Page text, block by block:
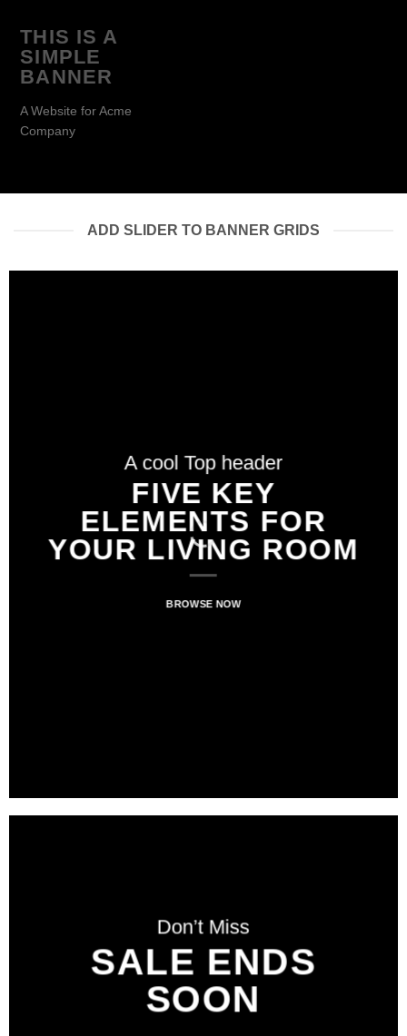
THIS IS A
SIMPLE
BANNER
A Website for Acme
Company
ADD SLIDER TO BANNER GRIDS
A cool Top header
FIVE KEY
ELEMENTS FOR
YOUR LIVING ROOM
BROWSE NOW
A cool Top header
LATEST FASHION
NEWS FOR
AUTUMN
A cool Top header
FIVE KEY
ELEMENTS FOR
YOUR LIVING ROOM
BROWSE NOW
Don’t Miss
SALE ENDS
SOON